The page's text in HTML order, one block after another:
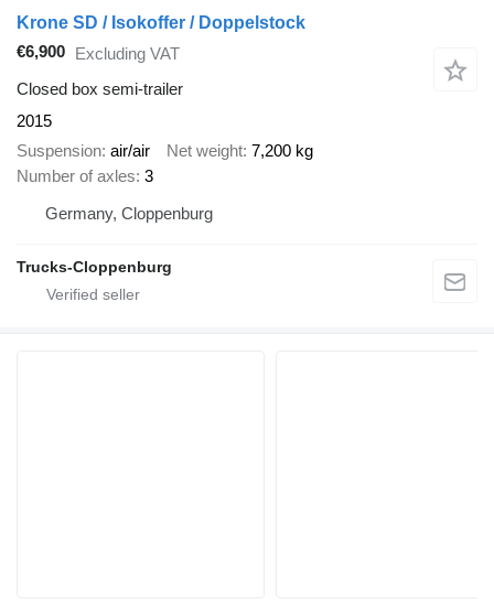
Krone SD / Isokoffer / Doppelstock
€6,900 Excluding VAT
Closed box semi-trailer
2015
Suspension air/air Net weight 7,200 kg
Number of axles 3
Germany, Cloppenburg
Trucks-Cloppenburg